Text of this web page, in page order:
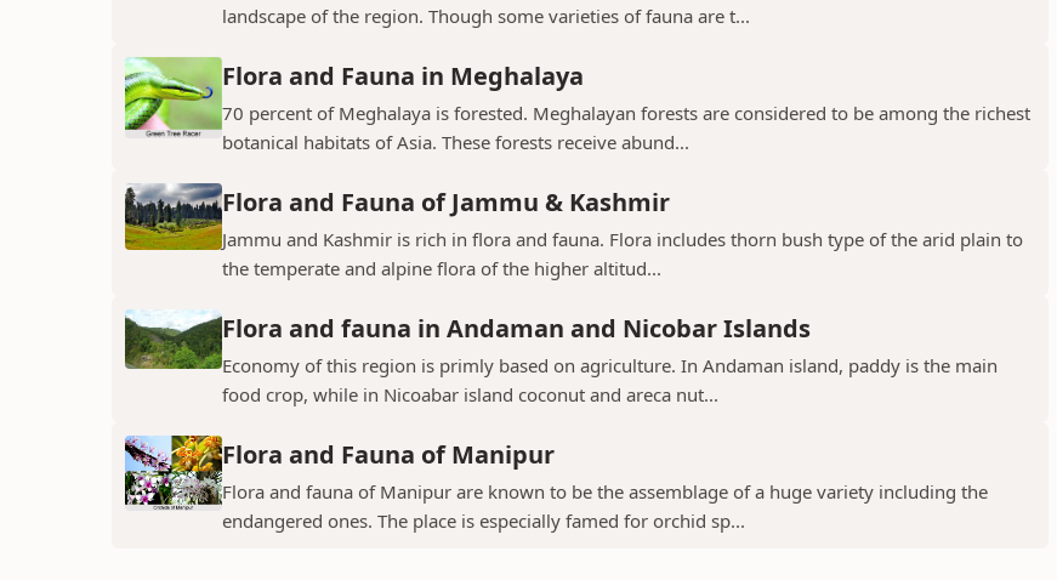
landscape of the region. Though some varieties of fauna are t...
Flora and Fauna in Meghalaya
70 percent of Meghalaya is forested. Meghalayan forests are considered to be among the richest
botanical habitats of Asia. These forests receive abund...
Flora and Fauna of Jammu & Kashmir
Jammu and Kashmir is rich in flora and fauna. Flora includes thorn bush type of the arid plain to
the temperate and alpine flora of the higher altitud...
Flora and fauna in Andaman and Nicobar Islands
Economy of this region is primly based on agriculture. In Andaman island, paddy is the main
food crop, while in Nicoabar island coconut and areca nut...
Flora and Fauna of Manipur
Flora and fauna of Manipur are known to be the assemblage of a huge variety including the
endangered ones. The place is especially famed for orchid sp...